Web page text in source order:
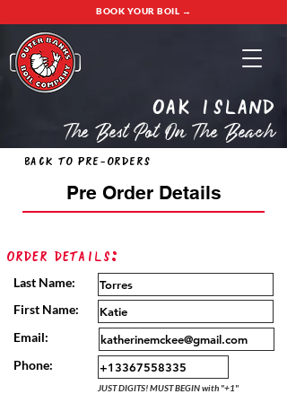
BOOK YOUR BOIL →
oak island
The Best Pot On The Beach
Back to Pre-Orders
Pre Order Details
Order Details:
Last Name:
First Name:
Email:
Phone:
JUST DIGITS! MUST BEGIN with "+1"